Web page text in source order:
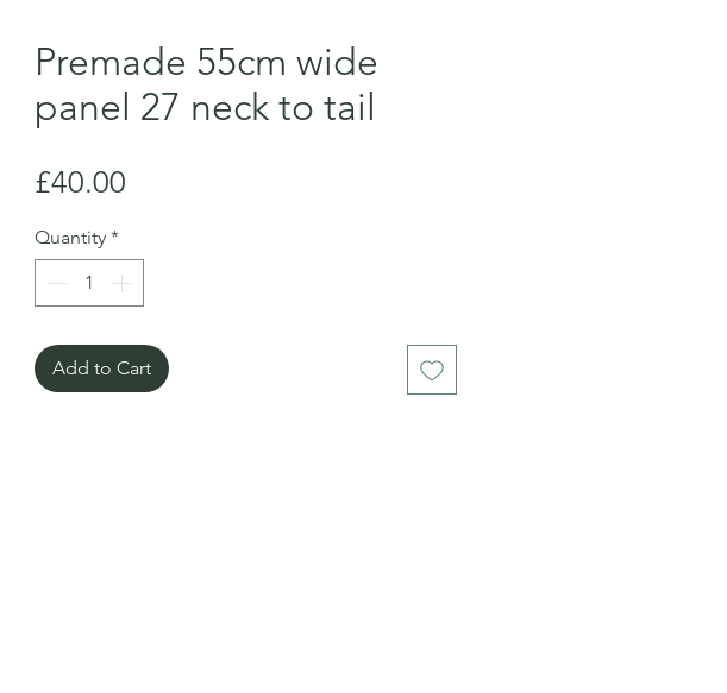
Premade 55cm wide
panel 27 neck to tail
£40.00
Quantity *
Add to Cart